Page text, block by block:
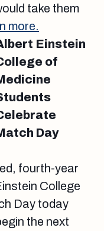
take them
more.
Einstein
of
Day
fourth-year
College
Day today
the next